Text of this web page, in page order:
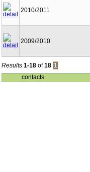
2010/2011
2009/2010
Results 1-18 of18 1
contacts